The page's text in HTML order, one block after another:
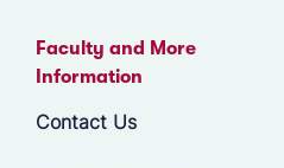
Faculty and More
Information
Contact Us